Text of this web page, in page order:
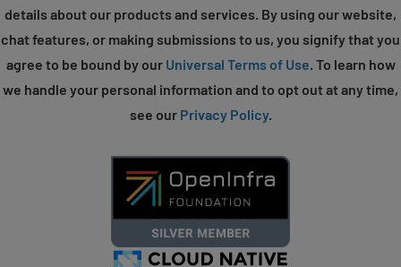
details about our products and services. By using our website,
chat features, or making submissions to us, you signify that you
agree to be bound by our Universal Terms of Use. To learn how
we handle your personal information and to opt out at any time,
see our Privacy Policy.